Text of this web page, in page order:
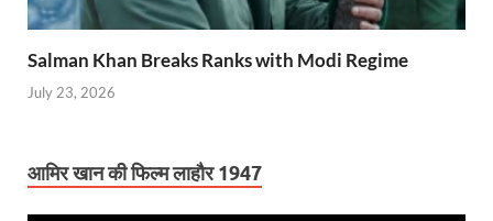
Salman Khan Breaks Ranks with Modi Regime
July 23, 2026
आमिर खान की फिल्म लाहौर 1947